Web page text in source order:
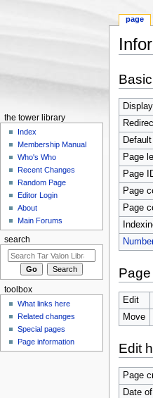
Page
Page
Page
Page
Edit
Move
Edit
Page
Date
page
the tower library
Index
Membership Manual
Who's Who
Recent Changes
Random Page
Editor Login
About
Main Forums
search
toolbox
What links here
Related changes
Special pages
Page information